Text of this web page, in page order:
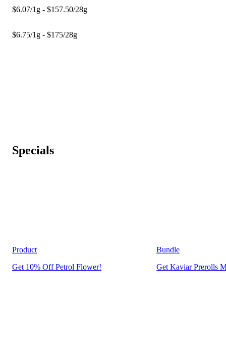
$6.07/1g - $157.50/28g
$6.75/1g - $175/28g
Specials
Product
Get 10% Off Petrol Flower!
Bundle
Get Kaviar Prerolls